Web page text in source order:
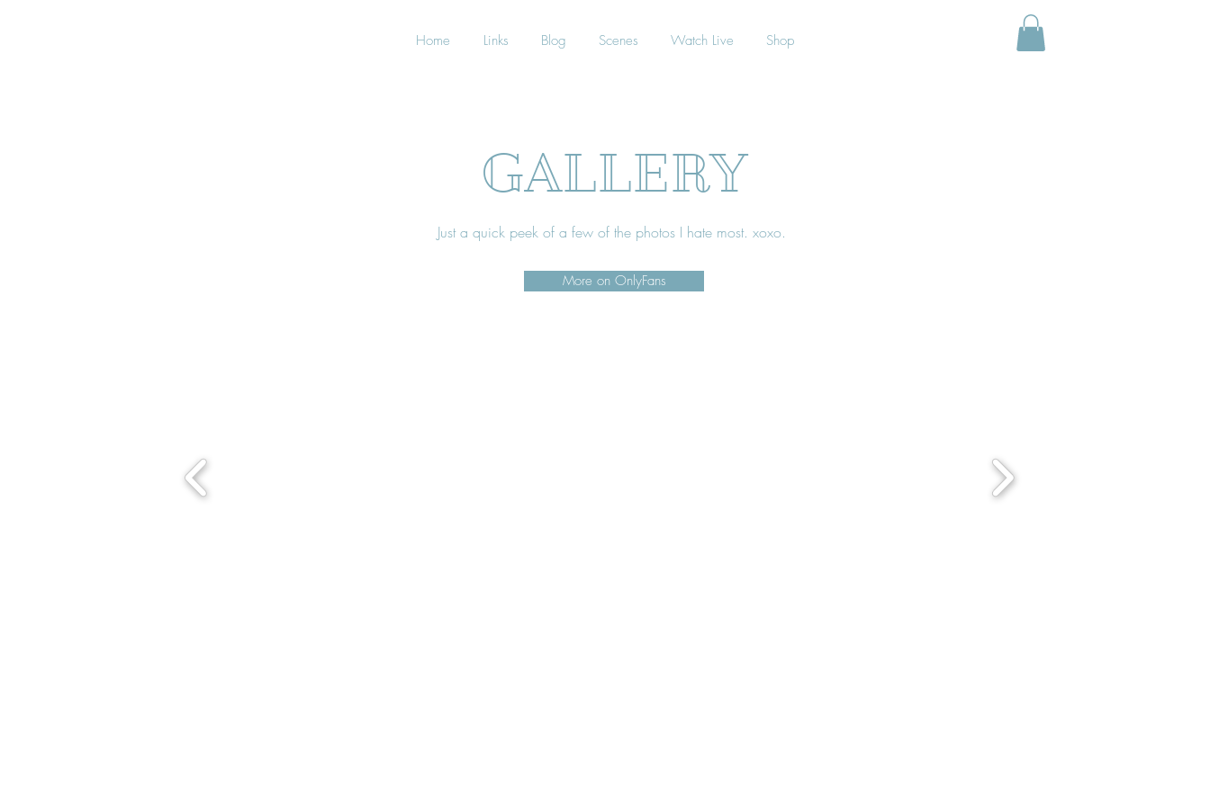
Home Links Blog Scenes Watch Live Shop
GALLERY
Just a quick peek of a few of the photos I hate most. xoxo.
More on OnlyFans